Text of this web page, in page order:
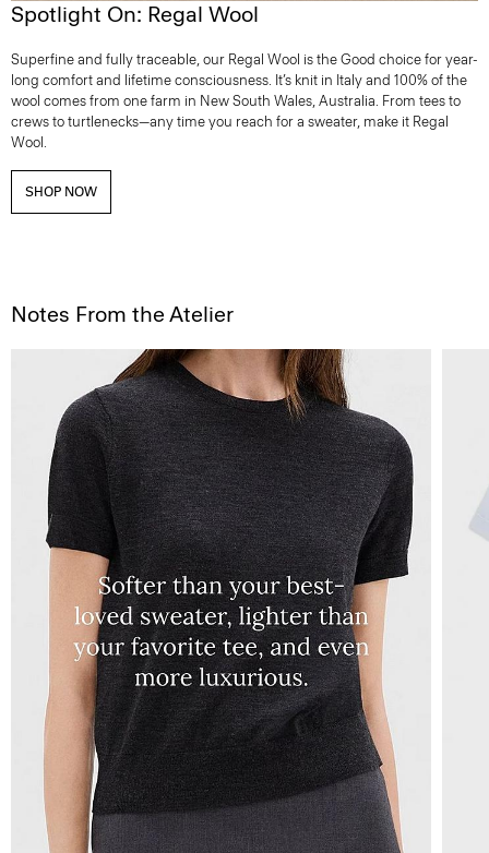
Spotlight On: Regal Wool
Superfine and fully traceable, our Regal Wool is the Good choice for year-
long comfort and lifetime consciousness. It’s knit in Italy and 100% of the
wool comes from one farm in New South Wales, Australia. From tees to
crews to turtlenecks—any time you reach for a sweater, make it Regal
Wool.
SHOP NOW
Notes From the Atelier